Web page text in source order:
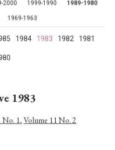
2000 1999-1990
1989-1980
1969-1963
1984 1983 1982 1981
1983
No. 1,Volume 11 No. 2